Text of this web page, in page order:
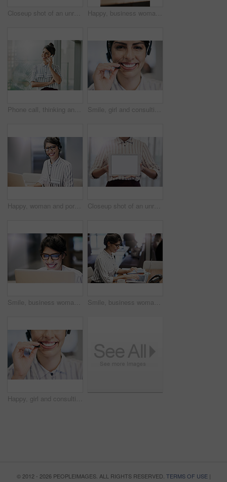
Closeup shot of an unrecognizable businesswoman working on a laptop in an office Happy, business woman and typing on laptop for research, reading email or update schedule. Technology, worker or editor on computer for writing publication results or proofreading in creative startup
Phone call, thinking and business woman for consulting, conversation and smile in corporate office. Administration, communication and employee talking for contact us, networking and management Smile, girl and consulting with portrait in call center for career in telemarketing, inbound and customer service. Woman, headset and advisor for multilingual technical support, translation and crm.
Happy, woman and portrait with laptop in call center for career in telemarketing, inbound and customer service. Girl, headset and consulting for multilingual technical support, translation and crm. Closeup shot of an unrecognizable businesswoman holding up a digital tablet with a blank screen in an office
Smile, business woman and laptop for research, reading email or update schedule. Technology, happy worker and editor on computer for publication results, copyright or proofreading in creative startup Smile, business woman and typing on laptop for research, reading email or update schedule. Technology, happy worker and editor on computer for publication results or proofreading in creative startup
Happy, girl and consulting with mouth in call center for career in telemarketing, inbound and customer service. Woman, headset and advisor for multilingual technical support, translation and crm.
© 2012 - 2026 PEOPLEIMAGES. ALL RIGHTS RESERVED. TERMS OF USE|